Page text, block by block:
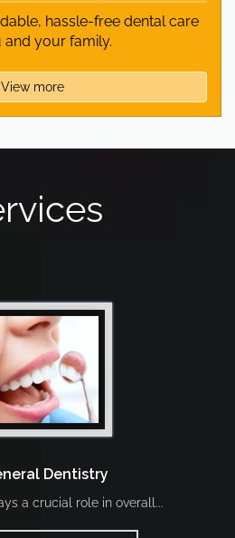
hassle-free dental care
your family.
View more
Dentistry
a crucial role in overall...